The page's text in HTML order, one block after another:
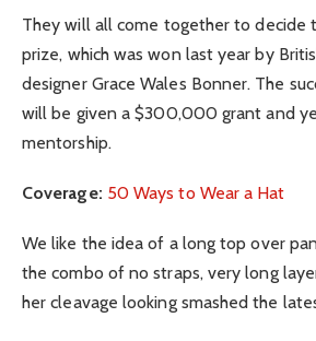
They will all come together to decide
prize, which was won last year by
designer Grace Wales Bonner. The
will be given a $300,000 grant and
mentorship.
Coverage: 50 Ways to Wear a Hat
We like the idea of a long top over
the combo of no straps, very long
her cleavage looking smashed the